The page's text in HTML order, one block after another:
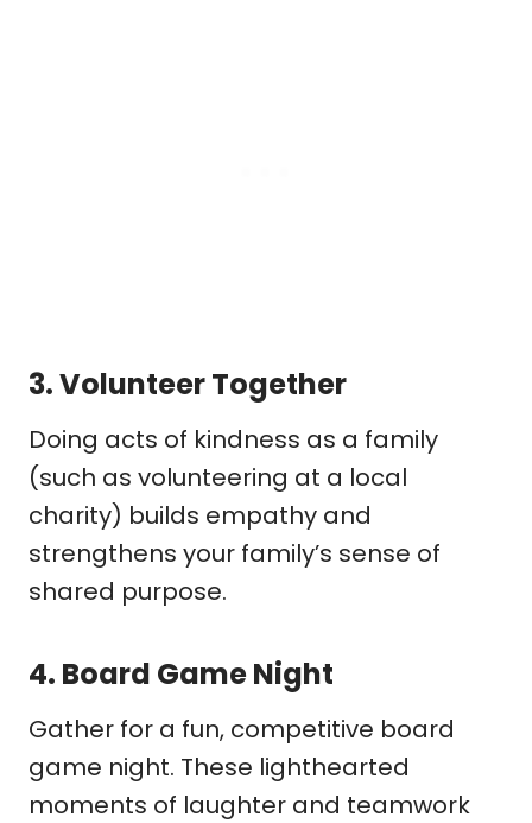
3.Volunteer Together
Doing acts of kindness as a family
(such as volunteering at a local
charity) builds empathy and
strengthens your family’s sense of
shared purpose.
4. Board Game Night
Gather for a fun, competitive board
game night. These lighthearted
moments of laughter and teamwork